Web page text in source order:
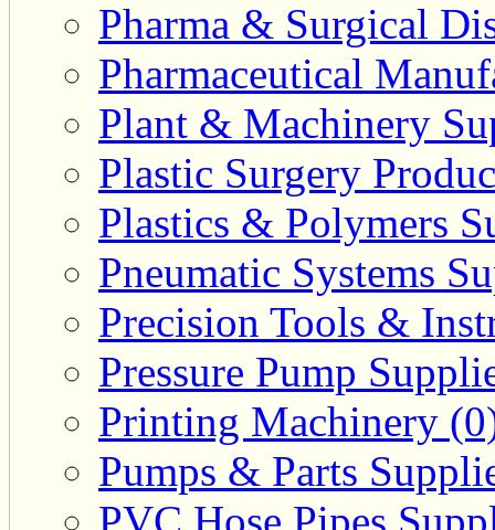
Pharma & Surgical
Pharmaceutical
Plant & Machinery
Plastic Surgery
Plastics & Polymers
Pneumatic Systems
Precision Tools &
Pressure Pump
Printing Machinery
Pumps & Parts